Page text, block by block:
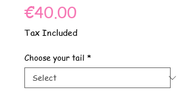
€40.00
Tax Included
Choose your tail *